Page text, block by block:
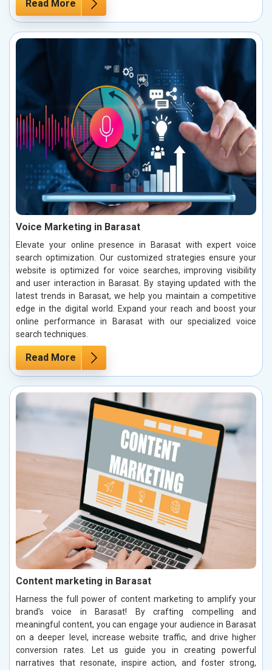
Read More
Voice Marketing in Barasat
Elevate your online presence in Barasat with expert voice
search optimization. Our customized strategies ensure your
website is optimized for voice searches, improving visibility
and user interaction in Barasat. By staying updated with the
latest trends in Barasat, we help you maintain a competitive
edge in the digital world. Expand your reach and boost your
online performance in Barasat with our specialized voice
search techniques.
Read More
Content marketing in Barasat
Harness the full power of content marketing to amplify your
brand’s voice in Barasat! By crafting compelling and
meaningful content, you can engage your audience in Barasat
on a deeper level, increase website traffic, and drive higher
conversion rates. Let us guide you in creating powerful
narratives that resonate, inspire action, and foster strong,